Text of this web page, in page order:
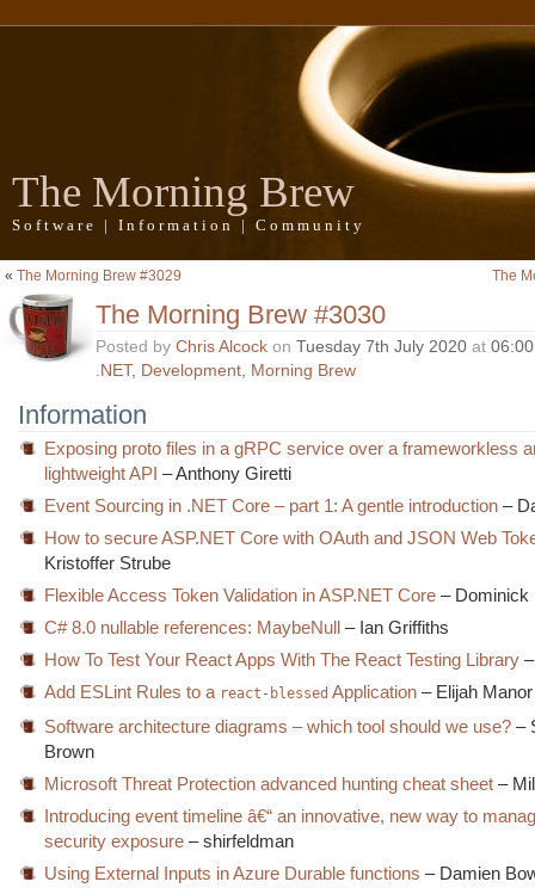
The Morning Brew
Software | Information | Community
« The Morning Brew #3029 The
The Morning Brew #3030
Posted by Chris Alcock on Tuesday 7th July 2020 at
.NET, Development, Morning Brew
Information
Exposing proto files in a gRPC service over a frameworkless
lightweight API – Anthony Giretti
Event Sourcing in .NET Core – part 1: A gentle introduction –
How to secure ASP.NET Core with OAuth and JSON Web
Kristoffer Strube
Flexible Access Token Validation in ASP.NET Core – Dominick
C# 8.0 nullable references: MaybeNull – Ian Griffiths
How To Test Your React Apps With The React Testing Library
Add ESLint Rules to a react-blessed Application – Elijah Manor
Software architecture diagrams – which tool should we use? –
Brown
Microsoft Threat Protection advanced hunting cheat sheet –
Introducing event timeline â€“ an innovative, new way to
security exposure – shirfeldman
Using External Inputs in Azure Durable functions – Damien